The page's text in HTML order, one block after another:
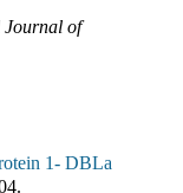
Journal of
1- DBLa
.